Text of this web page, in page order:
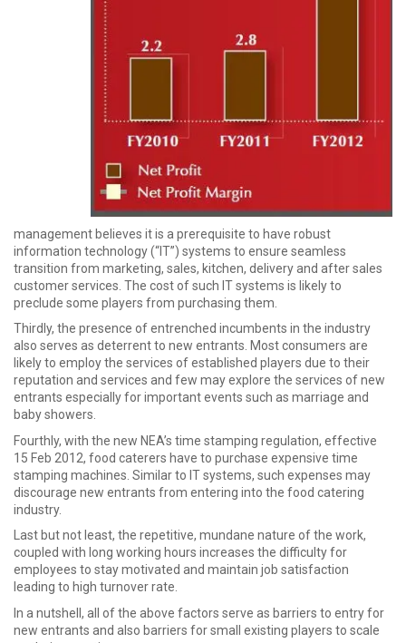
management believes it is a prerequisite to have robust
information technology (“IT”) systems to ensure seamless
transition from marketing, sales, kitchen, delivery and after sales
customer services. The cost of such IT systems is likely to
preclude some players from purchasing them.
Thirdly, the presence of entrenched incumbents in the industry
also serves as deterrent to new entrants. Most consumers are
likely to employ the services of established players due to their
reputation and services and few may explore the services of new
entrants especially for important events such as marriage and
baby showers.
Fourthly, with the new NEA’s time stamping regulation, effective
15 Feb 2012, food caterers have to purchase expensive time
stamping machines. Similar to IT systems, such expenses may
discourage new entrants from entering into the food catering
industry.
Last but not least, the repetitive, mundane nature of the work,
coupled with long working hours increases the difficulty for
employees to stay motivated and maintain job satisfaction
leading to high turnover rate.
In a nutshell, all of the above factors serve as barriers to entry for
new entrants and also barriers for small existing players to scale